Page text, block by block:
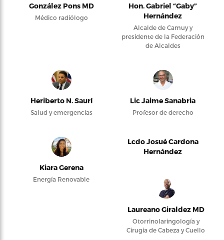
González Pons MD
Médico radiólogo
Hon. Gabriel “Gaby”
Hernández
Alcalde de Camuy y
presidente de la Federación
de Alcaldes
Heriberto N. Saurí
Salud y emergencias
Lic Jaime Sanabria
Profesor de derecho
Kiara Gerena
Energía Renovable
Lcdo Josué Cardona
Hernández
Laureano Giraldez MD
Otorrinolaringología y
Cirugía de Cabeza y Cuello